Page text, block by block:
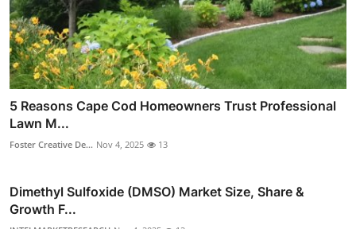
5 Reasons Cape Cod Homeowners Trust Professional
Lawn M...
Foster Creative De... Nov 4, 2025 13
Dimethyl Sulfoxide (DMSO) Market Size, Share &
Growth F...